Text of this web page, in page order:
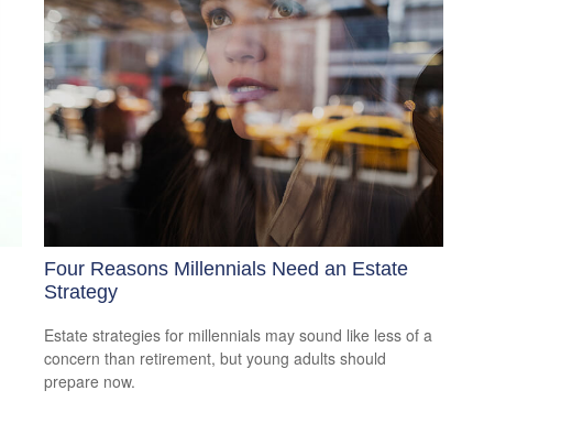
Four Reasons Millennials Need an Estate
Strategy
Estate strategies for millennials may sound like less of a
concern than retirement, but young adults should
prepare now.